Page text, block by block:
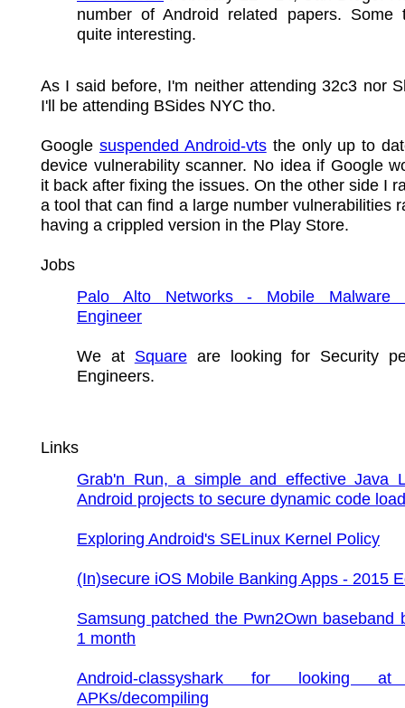
number of Android related papers. Some
quite interesting.
As I said before, I'm neither attending 32c3 nor
I'll be attending BSides NYC tho.
Google suspended Android-vtsthe only up to
device vulnerability scanner. No idea if Google
it back after fixing the issues. On the other side I
a tool that can find a large number vulnerabilities
having a crippled version in the Play Store.
Jobs
Palo Alto Networks - Mobile Malware
Engineer
We at Squareare looking for Security
Engineers.
Links
Grab'n Run, a simple and effective Java
Android projects to secure dynamic code
Exploring Android's SELinux Kernel Policy
(In)secure iOS Mobile Banking Apps - 2015
Samsung patched the Pwn2Own baseband
1 month
Android-classyshark for looking at
APKs/decompiling